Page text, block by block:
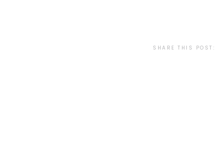
SHARE THIS POST: